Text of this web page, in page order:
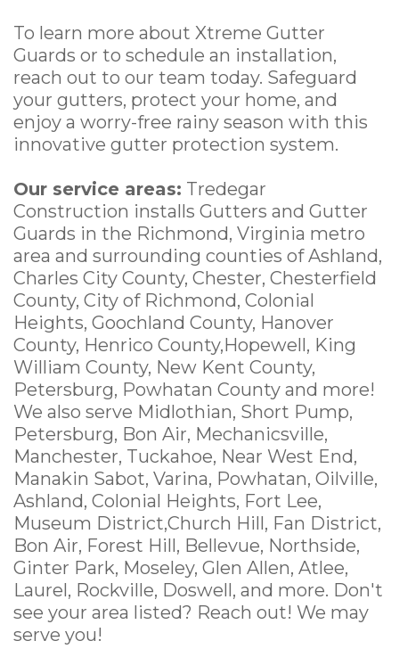
To learn more about Xtreme Gutter
Guards or to schedule an installation,
reach out to our team today. Safeguard
your gutters, protect your home, and
enjoy a worry-free rainy season with this
innovative gutter protection system.
Our service areas: Tredegar
Construction installs Gutters and Gutter
Guards in the Richmond, Virginia metro
area and surrounding counties of Ashland,
Charles City County, Chester, Chesterfield
County, City of Richmond, Colonial
Heights, Goochland County, Hanover
County, Henrico County,Hopewell, King
William County, New Kent County,
Petersburg, Powhatan County and more!
We also serve Midlothian, Short Pump,
Petersburg, Bon Air, Mechanicsville,
Manchester, Tuckahoe, Near West End,
Manakin Sabot, Varina, Powhatan, Oilville,
Ashland, Colonial Heights, Fort Lee,
Museum District,Church Hill, Fan District,
Bon Air, Forest Hill, Bellevue, Northside,
Ginter Park, Moseley, Glen Allen, Atlee,
Laurel, Rockville, Doswell, and more. Don't
see your area listed? Reach out! We may
serve you!